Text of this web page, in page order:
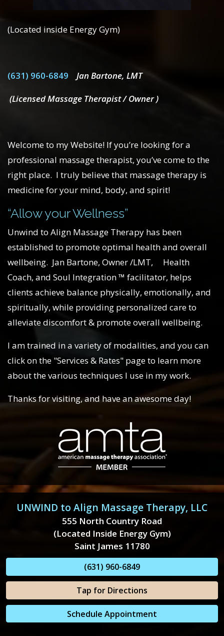
(Located inside Energy Gym)
(631) 960-6849 Jan Bartone, LMT
(Licensed Massage Therapist / Owner )
Welcome to my Website! If you’re looking for a
professional massage therapist, you’ve come to the
right place. I truly believe that massage therapy is
medicine for your mind, body, and spirit!
“Allow your Wellness”
Unwind to Align Massage Therapy has been
established to promote optimal health and overall
wellbeing. Jan Bartone, Owner /LMT, Health
Coach, and Soul Integration ™ facilitator, helps
clients achieve balance physically, emotionally, and
spiritually, while providing personalized care to
alleviate discomfort & promote overall wellbeing.
I am trained in a variety of modalities, and you can
click on the "Services & Rates" page to learn more
about the various techniques I use in my work.
Thanks for visiting, and have an awesome day!
UNWIND to Align Massage Therapy, LLC
555 North Country Road
(Located Inside Energy Gym)
Saint James 11780
(631) 960-6849
Tap for Directions
Schedule Appointment